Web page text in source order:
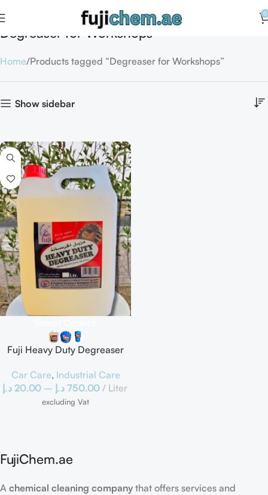
0
Degreaser for Workshops
Home Products tagged “Degreaser for Workshops”
Show sidebar
Fuji Heavy Duty Degreaser
Car Care, Industrial Care
20.00 د.إ – 750.00 د.إ Liter
excluding Vat
FujiChem.ae
A chemical cleaning company that offers services and